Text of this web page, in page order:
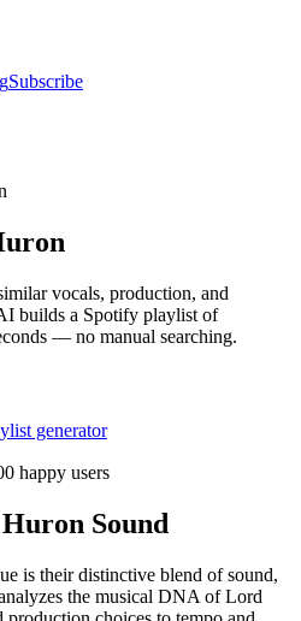
Subscribe
vocals, production, and
builds a Spotify playlist of
— no manual searching.
generator
happy users
Sound
is their distinctive blend of sound,
the musical DNA of Lord